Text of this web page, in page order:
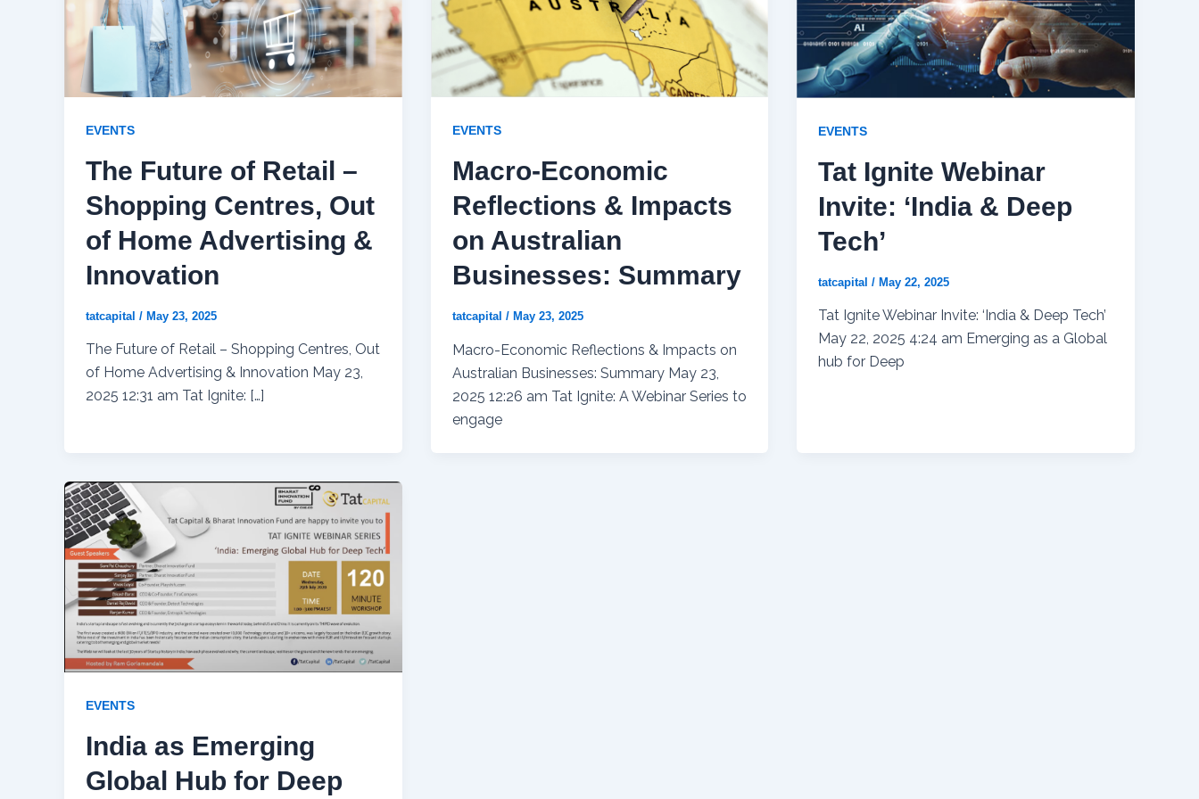
EVENTS
The Future of Retail –
Shopping Centres, Out
of Home Advertising &
Innovation
tatcapital / May 23, 2025
The Future of Retail – Shopping Centres, Out
of Home Advertising & Innovation May 23,
2025 12:31 am Tat Ignite: […]
EVENTS
Macro-Economic
Reflections & Impacts
on Australian
Businesses: Summary
tatcapital / May 23, 2025
Macro-Economic Reflections & Impacts on
Australian Businesses: Summary May 23,
2025 12:26 am Tat Ignite: A Webinar Series to
engage
EVENTS
Tat Ignite Webinar
Invite: ‘India & Deep
Tech’
tatcapital/May 22, 2025
Tat Ignite Webinar Invite: ‘India & Deep Tech’
May 22, 2025 4:24 am Emerging as a Global
hub for Deep
EVENTS
India as Emerging
Global Hub for Deep